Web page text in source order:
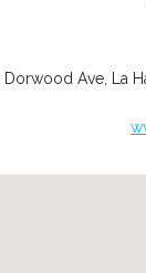
Dorwood Ave La